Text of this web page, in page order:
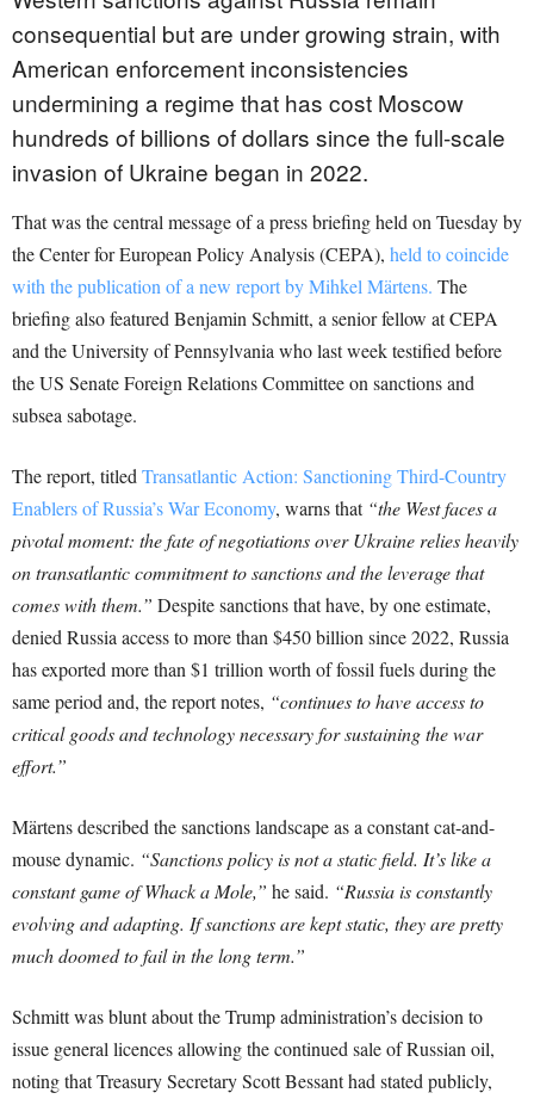
consequential but are under growing strain, with
American enforcement inconsistencies
undermining a regime that has cost Moscow
hundreds of billions of dollars since the full-scale
invasion of Ukraine began in 2022.
That was the central message of a press briefing held on Tuesday by
the Center for European Policy Analysis (CEPA), held to coincide
with the publication of a new report by Mihkel Märtens. The
briefing also featured Benjamin Schmitt, a senior fellow at CEPA
and the University of Pennsylvania who last week testified before
the US Senate Foreign Relations Committee on sanctions and
subsea sabotage.
The report, titledTransatlantic Action: Sanctioning Third-Country
Enablers of Russia’s War Economy, warns that “the West faces a
pivotal moment: the fate of negotiations over Ukraine relies heavily
on transatlantic commitment to sanctions and the leverage that
comes with them.” Despite sanctions that have, by one estimate,
denied Russia access to more than $450 billion since 2022, Russia
has exported more than $1 trillion worth of fossil fuels during the
same period and, the report notes, “continues to have access to
critical goods and technology necessary for sustaining the war
effort.”
Märtens described the sanctions landscape as a constant cat-and-
mouse dynamic. “Sanctions policy is not a static field. It’s like a
constant game of Whack a Mole,” he said. “Russia is constantly
evolving and adapting. If sanctions are kept static, they are pretty
much doomed to fail in the long term.”
Schmitt was blunt about the Trump administration’s decision to
issue general licences allowing the continued sale of Russian oil,
noting that Treasury Secretary Scott Bessant had stated publicly,